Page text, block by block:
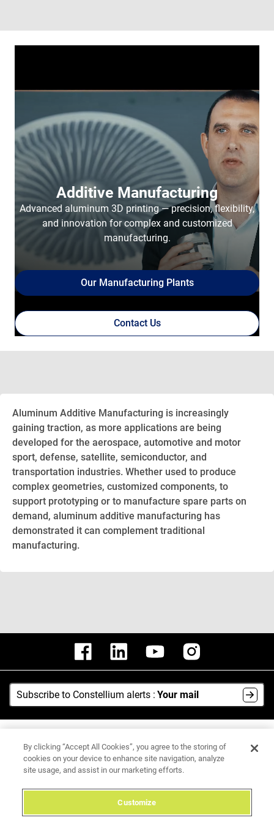
Additive Manufacturing
Advanced aluminum 3D printing — precision, flexibility,
and innovation for complex and customized
manufacturing.
Our Manufacturing Plants
Contact Us
Aluminum Additive Manufacturing is increasingly
gaining traction, as more applications are being
developed for the aerospace, automotive and motor
sport, defense, satellite, semiconductor, and
transportation industries. Whether used to produce
complex geometries, customized components, to
support prototyping or to manufacture spare parts on
demand, aluminum additive manufacturing has
demonstrated it can complement traditional
manufacturing.
Subscribe to Constellium alerts : Your mail
Media Center
Legal Notice
Data Protection Policy
By clicking “Accept All Cookies”, you agree to the storing of
cookies on your device to enhance site navigation, analyze
site usage, and assist in our marketing efforts.
Customize